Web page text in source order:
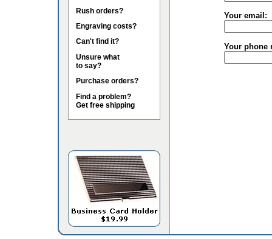
Rush orders?
Engraving costs?
Can't find it?
Unsure what
to say?
Purchase orders?
Find a problem?
Get free shipping
Your email:
Your phone